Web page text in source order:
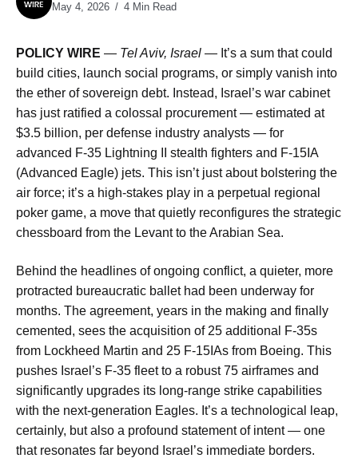
May 4, 2026
4 Min Read
POLICY WIRE — Tel Aviv, Israel — It’s a sum that could
build cities, launch social programs, or simply vanish into
the ether of sovereign debt. Instead, Israel’s war cabinet
has just ratified a colossal procurement — estimated at
$3.5 billion, per defense industry analysts — for
advanced F-35 Lightning II stealth fighters and F-15IA
(Advanced Eagle) jets. This isn’t just about bolstering the
air force; it’s a high-stakes play in a perpetual regional
poker game, a move that quietly reconfigures the strategic
chessboard from the Levant to the Arabian Sea.
Behind the headlines of ongoing conflict, a quieter, more
protracted bureaucratic ballet had been underway for
months. The agreement, years in the making and finally
cemented, sees the acquisition of 25 additional F-35s
from Lockheed Martin and 25 F-15IAs from Boeing. This
pushes Israel’s F-35 fleet to a robust 75 airframes and
significantly upgrades its long-range strike capabilities
with the next-generation Eagles. It’s a technological leap,
certainly, but also a profound statement of intent — one
that resonates far beyond Israel’s immediate borders.